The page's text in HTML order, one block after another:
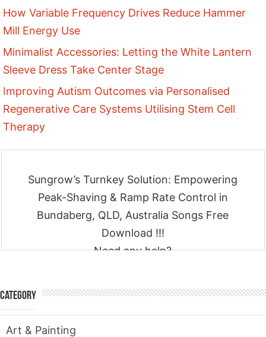
How Variable Frequency Drives Reduce Hammer
Mill Energy Use
Minimalist Accessories: Letting the White Lantern
Sleeve Dress Take Center Stage
Improving Autism Outcomes via Personalised
Regenerative Care Systems Utilising Stem Cell
Therapy
Sungrow’s Turnkey Solution: Empowering
Peak-Shaving & Ramp Rate Control in
Bundaberg, QLD, Australia Songs Free
Download !!!
Need any help?
Category
Art & Painting